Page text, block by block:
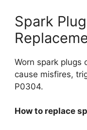
Spark
Worn spark plugs
cause misfires,
P0304.
How to replace